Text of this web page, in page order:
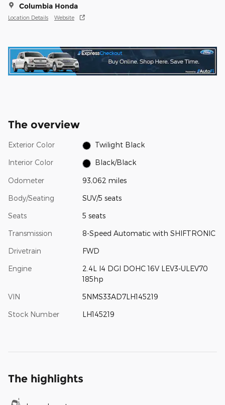
Columbia Honda
Location Details Website
The overview
Exterior Color Twilight Black
Interior Color Black/Black
Odometer 93,062 miles
Body/Seating SUV/5 seats
Seats 5 seats
Transmission 8-Speed Automatic with SHIFTRONIC
Drivetrain FWD
Engine
2.4L I4 DGI DOHC 16V LEV3-ULEV70
185hp
VIN 5NMS33AD7LH145219
Stock Number LH145219
The highlights